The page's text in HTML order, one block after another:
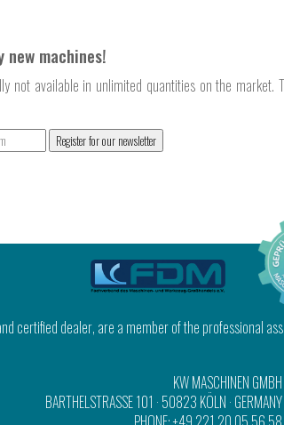
new machines!
not available in unlimited quantities on the
Register for our newsletter
certified dealer, are a member of the professional
KW MASCHINEN GMBH
BARTHELSTRASSE 101 · 50823 KÖLN · GERMANY